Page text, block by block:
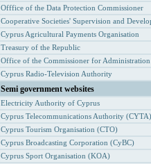
Offfice of the Data Protection Commissioner
Cooperative Societies' Supervision and
Cyprus Agricultural Payments Organisation
Treasury of the Republic
Office of the Commissioner for
Cyprus Radio-Television Authority
Semi government websites
Electricity Authority of Cyprus
Cyprus Telecommunications Authority (CYTA)
Cyprus Tourism Organisation (CTO)
Cyprus Broadcasting Corporation (CyBC)
Cyprus Sport Organisation (KOA)